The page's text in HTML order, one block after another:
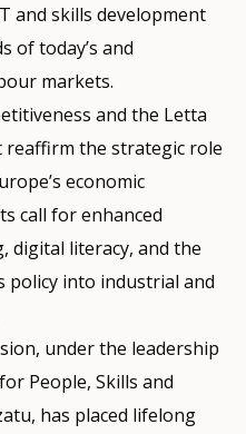
and skills development
of today’s and
markets.
and the Letta
the strategic role
economic
call for enhanced
digital literacy, and the
policy into industrial and
under the leadership
People, Skills and
has placed lifelong